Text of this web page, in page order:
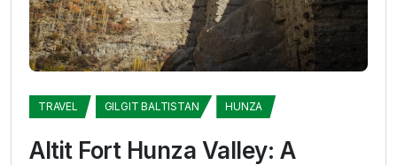
TRAVEL GILGIT BALTISTAN HUNZA
Altit Fort Hunza Valley: A